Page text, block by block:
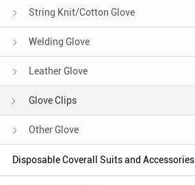
String Knit/Cotton Glove
Welding Glove
Leather Glove
Glove Clips
Other Glove
Disposable Coverall Suits and Accessories